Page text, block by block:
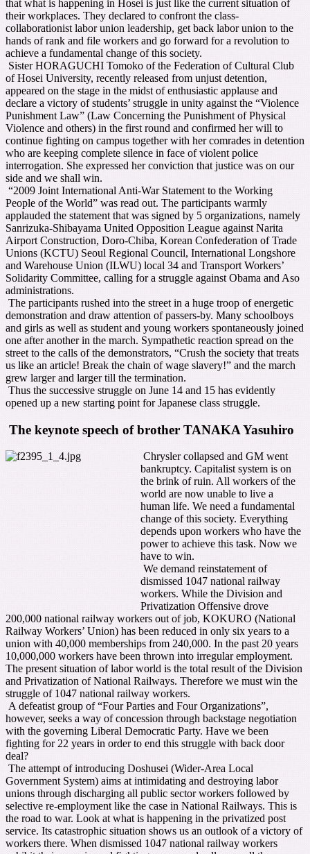
that what is happening in Hosei is just like the current situation of
their workplaces. They declared to confront the class-
collaborationist labor union leadership, get back labor union to the
hands of rank and file workers and go forward for a revolution to
achieve a fundamental change of this society.
Sister HORAGUCHI Tomoko of the Federation of Cultural Club
of Hosei University, recently released from unjust detention,
appeared on the stage in the midst of enthusiastic applause and
declare a victory of students’ struggle in unity against the “Violence
Punishment Law” (Law Concerning the Punishment of Physical
Violence and others) in the first round and confirmed her will to
continue fighting on campus together with her comrades in detention
who are keeping complete silence in face of violent police
interrogation. She expressed her conviction that justice was on our
side and we shall win.
“2009 Joint International Anti-War Statement to the Working
People of the World” was read out. The participants warmly
applauded the statement that was signed by 5 organizations, namely
Sanrizuka-Shibayama United Opposition League against Narita
Airport Construction, Doro-Chiba, Korean Confederation of Trade
Unions (KCTU) Seoul Regional Council, International Longshore
and Warehouse Union (ILWU) local 34 and Transport Workers’
Solidarity Committee, calling for a struggle against Obama and Aso
administrations.
The participants rushed into the street in a huge troop of energetic
demonstration and draw attention of passers-by. Many schoolboys
and girls as well as student and young workers spontaneously joined
one after another in the march. Sympathetic reaction spread on the
street to the calls of the demonstrators, “Crush the society that treats
us like an article! Break the chain of wage slavery!” and the march
grew larger and larger till the termination.
Thus the successive struggle on June 14 and 15 has evidently
opened up a new starting point for Japanese class struggle.
The keynote speech of brother TANAKA Yasuhiro
Chrysler collapsed and GM went
bankruptcy. Capitalist system is on
the brink of ruin. All workers of the
world are now unable to live a
human life. We need a fundamental
change of this society. Everything
depends upon workers who have the
power to achieve this task. Now we
have to win.
We demand reinstatement of
dismissed 1047 national railway
workers. While the Division and
Privatization Offensive drove
200,000 national railway workers out of job, KOKURO (National
Railway Workers’ Union) has been reduced in only six years to a
union with 40,000 memberships from 240,000. In the past 20 years
10,000,000 workers have been thrown into irregular employment.
The present situation of labor world is the total result of the Division
and Privatization of National Railways. Therefore we must win the
struggle of 1047 national railway workers.
A defeatist group of “Four Parties and Four Organizations”,
however, seeks a way of concession through backstage negotiation
with the governing Liberal Democratic Party. Have we been
fighting for 22 years in order to end this struggle with back door
deal?
The attempt of introducing Doshusei (Wider-Area Local
Government System) aims at intimidating and destroying labor
unions through discharging all public sector workers followed by
selective re-employment like the case in National Railways. This is
the road to war. Look at what is happening in the privatized post
service. Its catastrophic situation shows us an outlook of a victory of
workers there. When dismissed 1047 national railway workers